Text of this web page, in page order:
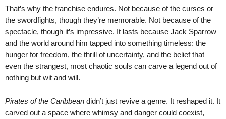
That’s why the franchise endures. Not because of the curses or
the swordfights, though they’re memorable. Not because of the
spectacle, though it’s impressive. It lasts because Jack Sparrow
and the world around him tapped into something timeless: the
hunger for freedom, the thrill of uncertainty, and the belief that
even the strangest, most chaotic souls can carve a legend out of
nothing but wit and will.
Pirates of the Caribbean didn’t just revive a genre. It reshaped it. It
carved out a space where whimsy and danger could coexist,